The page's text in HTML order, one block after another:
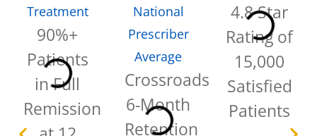
90%+
Patients
in Full
Remission
Crossroads
6-Month
Retention
4.8 Star
Rating of
15,000
Satisfied
Patients